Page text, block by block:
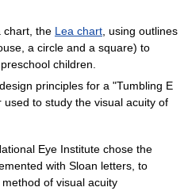
chart, the Lea chart , using outlines
a circle and a square) to
children.
principles for a "Tumbling E
to study the visual acuity of
Eye Institute chose the
with Sloan letters, to
of visual acuity